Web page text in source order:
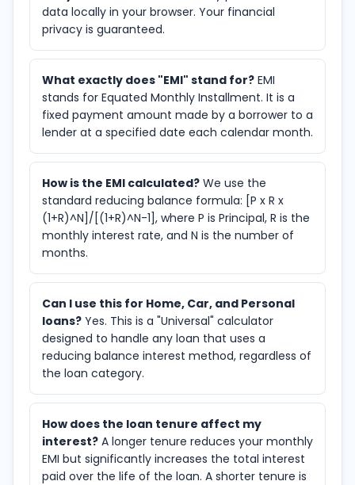
data locally in your browser. Your financial
privacy is guaranteed.
What exactly does "EMI" stand for? EMI
stands for Equated Monthly Installment. It is a
fixed payment amount made by a borrower to a
lender at a specified date each calendar month.
How is the EMI calculated? We use the
standard reducing balance formula: [P x R x
(1+R)^N]/[(1+R)^N-1], where P is Principal, R is the
monthly interest rate, and N is the number of
months.
Can I use this for Home, Car, and Personal
loans? Yes. This is a "Universal" calculator
designed to handle any loan that uses a
reducing balance interest method, regardless of
the loan category.
How does the loan tenure affect my
interest? A longer tenure reduces your monthly
EMI but significantly increases the total interest
paid over the life of the loan. A shorter tenure is